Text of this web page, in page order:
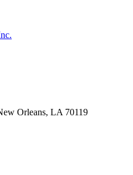
Orleans, LA 70119